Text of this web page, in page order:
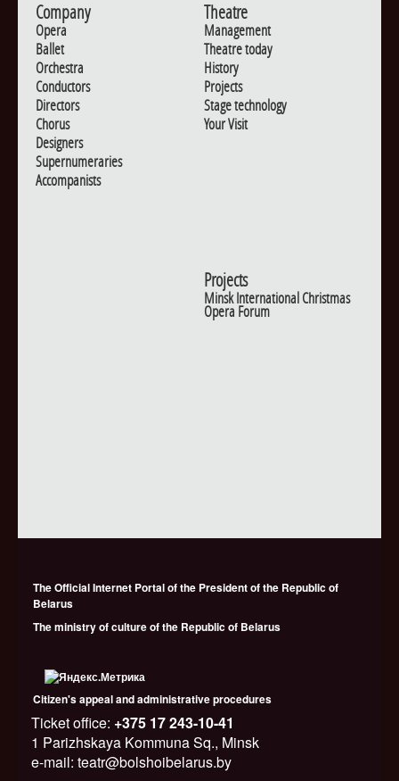
Company
Opera
Ballet
Orchestra
Conductors
Directors
Chorus
Designers
Supernumeraries
Accompanists
Theatre
Management
Theatre today
History
Projects
Stage technology
Your Visit
Projects
Minsk International Christmas
Opera Forum
The Official Internet Portal of the President of the Republic of
Belarus
The ministry of culture of the Republic of Belarus
Citizen's appeal and administrative procedures
Ticket office: +375 17 243-10-41
1 Parizhskaya Kommuna Sq., Minsk
e-mail: teatr@bolshoibelarus.by